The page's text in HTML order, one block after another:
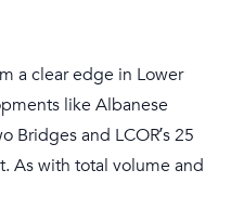
a clear edge in Lower
like Albanese
Bridges and LCOR’s 25
As with total volume and